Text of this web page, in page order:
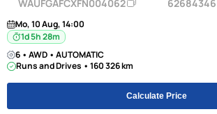
WAUFGAFCXFN004062 62684346
Mo, 10 Aug, 14:00
1d 5h 28m
6 • AWD • AUTOMATIC
Runs and Drives • 160 326 km
Calculate Price